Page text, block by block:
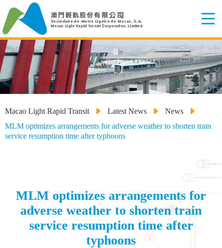
Macao Light Rapid Transit Latest News
News
MLM optimizes arrangements for adverse weather to shorten train
service resumption time after typhoons
MLM optimizes arrangements for
adverse weather to shorten train
service resumption time after
typhoons